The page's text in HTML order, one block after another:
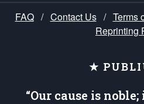
FAQ / Contact Us / Terms
Reprinting
★
“Our cause is